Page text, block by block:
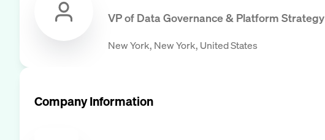
VP of Data Governance & Platform Strategy
New York, New York, United States
Company Information